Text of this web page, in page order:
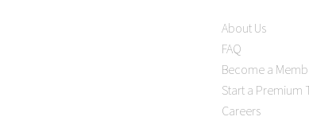
About Us
FAQ
Become a
Start a Premium
Careers